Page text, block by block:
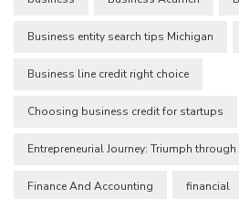
Business entity search tips Michigan
Business line credit right choice
Choosing business credit for startups
Entrepreneurial Journey: Triumph
Finance And Accounting financial